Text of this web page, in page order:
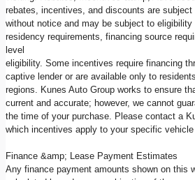
rebates, incentives, and discounts are
without notice and may be subject to
residency requirements, financing source
level
eligibility. Some incentives require financing
captive lender or are available only to
regions. Kunes Auto Group works to ensure
current and accurate; however, we cannot
the time of your purchase. Please contact a
which incentives apply to your specific vehicle
Finance &amp; Lease Payment Estimates
Any finance payment amounts shown on this